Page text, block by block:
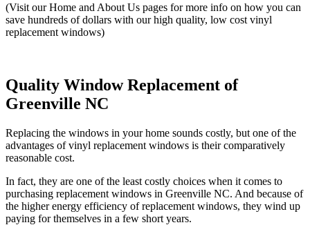
(Visit our Home and About Us pages for more info on how you can
save hundreds of dollars with our high quality, low cost vinyl
replacement windows)
Quality Window Replacement of
Greenville NC
Replacing the windows in your home sounds costly, but one of the
advantages of vinyl replacement windows is their comparatively
reasonable cost.
In fact, they are one of the least costly choices when it comes to
purchasing replacement windows in Greenville NC. And because of
the higher energy efficiency of replacement windows, they wind up
paying for themselves in a few short years.